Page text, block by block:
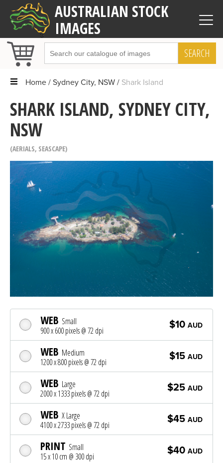
AUSTRALIAN STOCK
IMAGES
SEARCH
Home Sydney City, NSW Shark Island
SHARK ISLAND, SYDNEY CITY,
NSW
AERIALS, SEASCAPE
WEB Small
900 x 600 pixels @ 72 dpi
$10 AUD
WEB Medium
1200 x 800 pixels @ 72 dpi
$15 AUD
WEB Large
2000 x 1333 pixels @ 72 dpi
$25 AUD
WEB X Large
4100 x 2733 pixels @ 72 dpi
$45 AUD
PRINT Small
15 x 10 cm @ 300 dpi
$40 AUD